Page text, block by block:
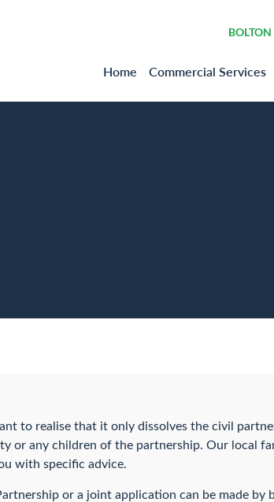
BOLTON
Home Commercial Services
to realise that it only dissolves the civil
or any children of the partnership. Our local
with specific advice.
or a joint application can be made by